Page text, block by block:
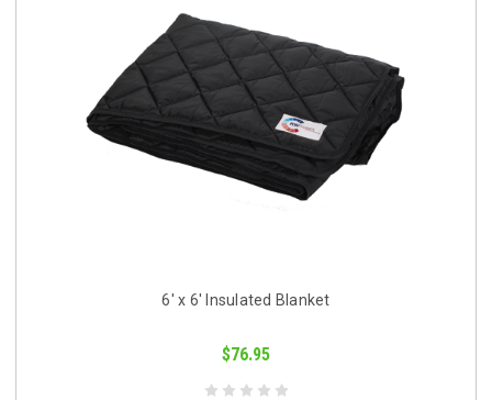
6' x 6' Insulated Blanket
$76.95